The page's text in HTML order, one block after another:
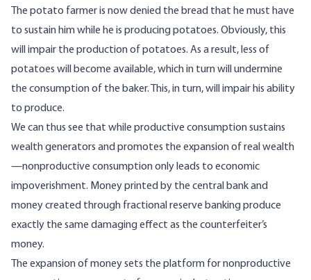
The potato farmer is now denied the bread that he must have
to sustain him while he is producing potatoes. Obviously, this
will impair the production of potatoes. As a result, less of
potatoes will become available, which in turn will undermine
the consumption of the baker. This, in turn, will impair his ability
to produce.
We can thus see that while productive consumption sustains
wealth generators and promotes the expansion of real wealth
—nonproductive consumption only leads to economic
impoverishment. Money printed by the central bank and
money created through fractional reserve banking produce
exactly the same damaging effect as the counterfeiter’s
money.
The expansion of money sets the platform for nonproductive